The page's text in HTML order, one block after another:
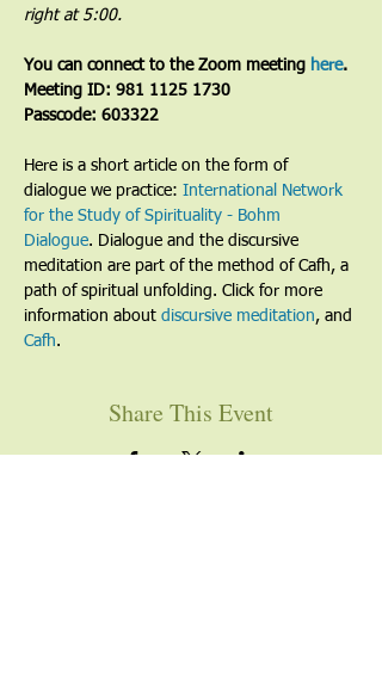
right at 5:00.
You can connect to the Zoom meeting here.
Meeting ID: 981 1125 1730
Passcode: 603322
Here is a short article on the form of
dialogue we practice: International Network
for the Study of Spirituality - Bohm
Dialogue. Dialogue and the discursive
meditation are part of the method of Cafh, a
path of spiritual unfolding. Click for more
information about discursive meditation, and
Cafh.
Share This Event